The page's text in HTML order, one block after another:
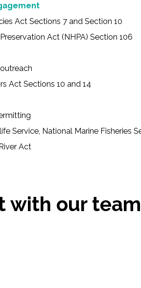
Act Sections 7 and Section 10
Act (NHPA) Section 106
Act Sections 10 and 14
Service, National Marine Fisheries
Act
with our team